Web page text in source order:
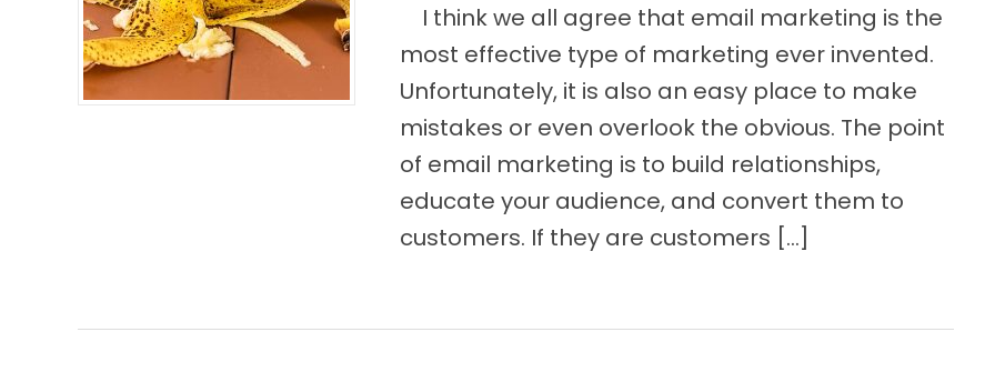
I think we all agree that email marketing is the
most effective type of marketing ever invented.
Unfortunately, it is also an easy place to make
mistakes or even overlook the obvious. The point
of email marketing is to build relationships,
educate your audience, and convert them to
customers. If they are customers […]